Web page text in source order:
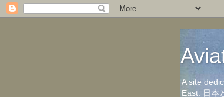
A site
East. 日本